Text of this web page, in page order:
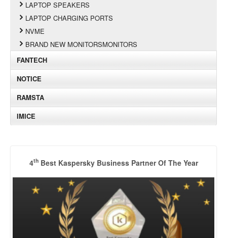
LAPTOP SPEAKERS
LAPTOP CHARGING PORTS
NVME
BRAND NEW MONITORSMONITORS
FANTECH
NOTICE
RAMSTA
IMICE
4thBest Kaspersky Business Partner Of The Year